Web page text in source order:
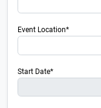
Event Location*
Start Date*